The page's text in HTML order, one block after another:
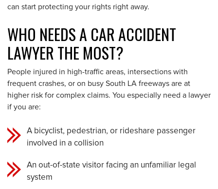
can start protecting your rights right away.
WHO NEEDS A CAR ACCIDENT
LAWYER THE MOST?
People injured in high-traffic areas, intersections with
frequent crashes, or on busy South LA freeways are at
higher risk for complex claims. You especially need a lawyer
if you are:
A bicyclist, pedestrian, or rideshare passenger
involved in a collision
An out-of-state visitor facing an unfamiliar legal
system